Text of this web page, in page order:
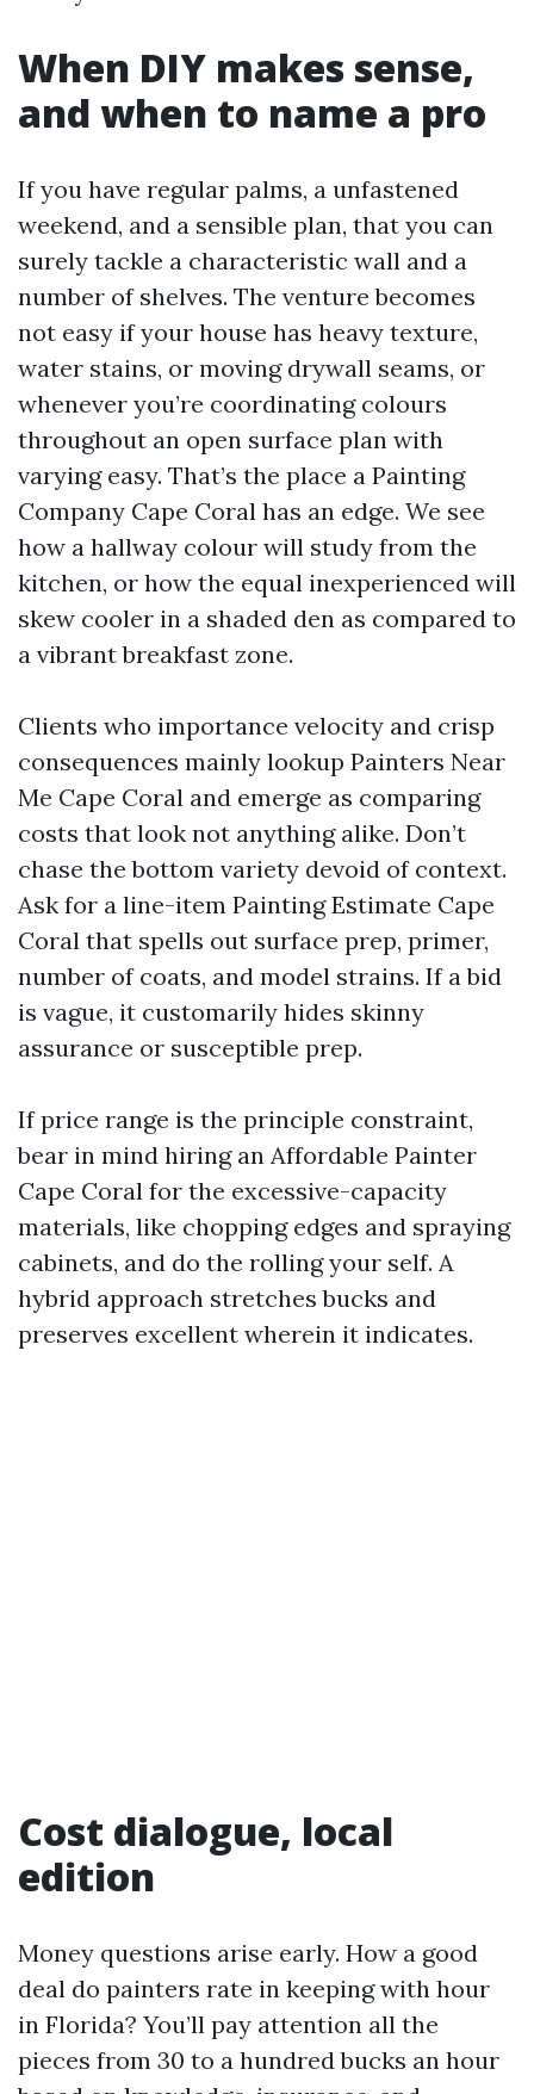
When DIY makes sense,
and when to name a pro
If you have regular palms, a unfastened
weekend, and a sensible plan, that you can
surely tackle a characteristic wall and a
number of shelves. The venture becomes
not easy if your house has heavy texture,
water stains, or moving drywall seams, or
whenever you’re coordinating colours
throughout an open surface plan with
varying easy. That’s the place a Painting
Company Cape Coral has an edge. We see
how a hallway colour will study from the
kitchen, or how the equal inexperienced will
skew cooler in a shaded den as compared to
a vibrant breakfast zone.
Clients who importance velocity and crisp
consequences mainly lookup Painters Near
Me Cape Coral and emerge as comparing
costs that look not anything alike. Don’t
chase the bottom variety devoid of context.
Ask for a line-item Painting Estimate Cape
Coral that spells out surface prep, primer,
number of coats, and model strains. If a bid
is vague, it customarily hides skinny
assurance or susceptible prep.
If price range is the principle constraint,
bear in mind hiring an Affordable Painter
Cape Coral for the excessive-capacity
materials, like chopping edges and spraying
cabinets, and do the rolling your self. A
hybrid approach stretches bucks and
preserves excellent wherein it indicates.
Cost dialogue, local
edition
Money questions arise early. How a good
deal do painters rate in keeping with hour
in Florida? You’ll pay attention all the
pieces from 30 to a hundred bucks an hour